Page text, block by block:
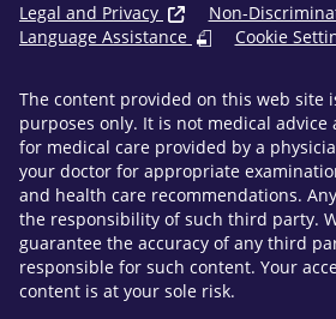
Legal and Privacy
Non-
Language Assistance
Cookie
The content provided on this web site
purposes only. It is not medical
for medical care provided by a
your doctor for appropriate
and health care recommendations.
the responsibility of such third party.
guarantee the accuracy of any third
responsible for such content. Your
content is at your sole risk.